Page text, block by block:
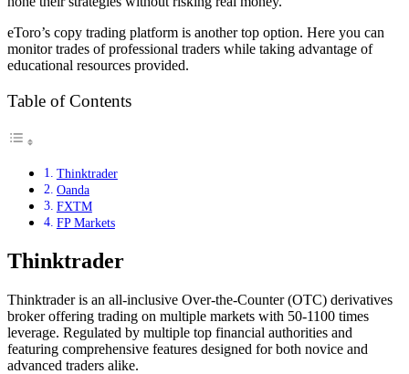
eToro’s copy trading platform is another top option. Here you can
monitor trades of professional traders while taking advantage of
educational resources provided.
Table of Contents
Thinktrader
Oanda
FXTM
FP Markets
Thinktrader
Thinktrader is an all-inclusive Over-the-Counter (OTC) derivatives
broker offering trading on multiple markets with 50-1100 times
leverage. Regulated by multiple top financial authorities and
featuring comprehensive features designed for both novice and
advanced traders alike.